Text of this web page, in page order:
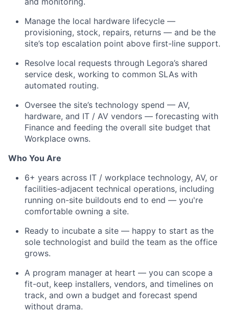
Manage the local hardware lifecycle —
provisioning, stock, repairs, returns — and be the
site’s top escalation point above first-line support.
Resolve local requests through Legora’s shared
service desk, working to common SLAs with
automated routing.
Oversee the site’s technology spend — AV,
hardware, and IT / AV vendors — forecasting with
Finance and feeding the overall site budget that
Workplace owns.
Who You Are
6+ years across IT / workplace technology, AV, or
facilities-adjacent technical operations, including
running on-site buildouts end to end — you're
comfortable owning a site.
Ready to incubate a site — happy to start as the
sole technologist and build the team as the office
grows.
A program manager at heart — you can scope a
fit-out, keep installers, vendors, and timelines on
track, and own a budget and forecast spend
without drama.